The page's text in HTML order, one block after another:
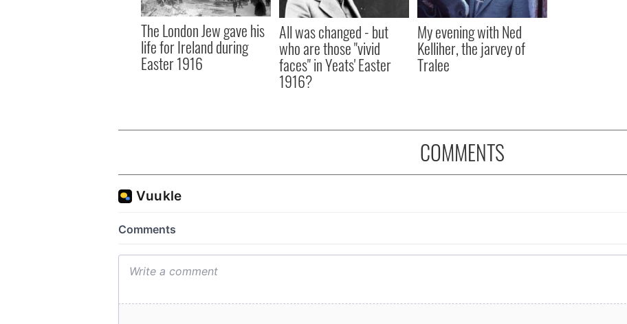
The London Jew gave his
life for Ireland during
Easter 1916
All was changed - but
who are those "vivid
faces" in Yeats' Easter
1916?
My evening with Ned
Kelliher, the jarvey of
Tralee
COMMENTS